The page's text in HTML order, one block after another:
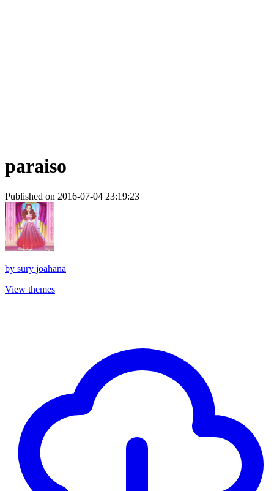
paraiso
Published on 2016-07-04 23:19:23
by sury joahana
View themes